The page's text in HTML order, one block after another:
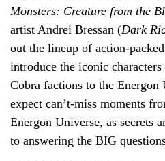
Monsters: Creature from the
artist Andrei Bressan (Dark
out the lineup of action-
introduce the iconic
Cobra factions to the Energon
expect can’t-miss moments
Energon Universe, as secrets
to answering the BIG